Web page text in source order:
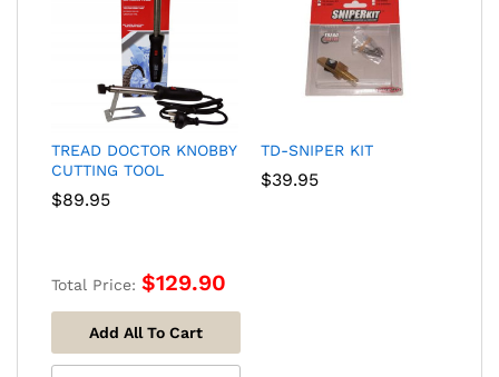
TREAD DOCTOR KNOBBY
CUTTING TOOL
$89.95
TD-SNIPER KIT
$39.95
Total Price: $129.90
Add All To Cart